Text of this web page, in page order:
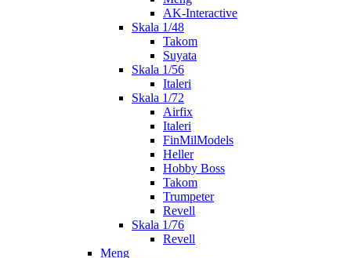
AK-Interactive
Skala 1/48
Takom
Suyata
Skala 1/56
Italeri
Skala 1/72
Airfix
Italeri
FinMilModels
Heller
Hobby Boss
Takom
Trumpeter
Revell
Skala 1/76
Revell
Meng